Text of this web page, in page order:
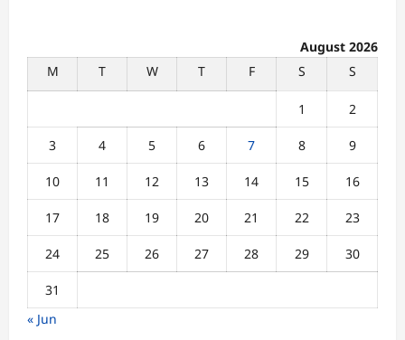
August 2026
M
T W T F S S
1 2
3 4 5 6 7 8 9
10 11 12 13 14 15 16
17 18 19 20 21 22 23
24 25 26 27 28 29 30
31
« Jun